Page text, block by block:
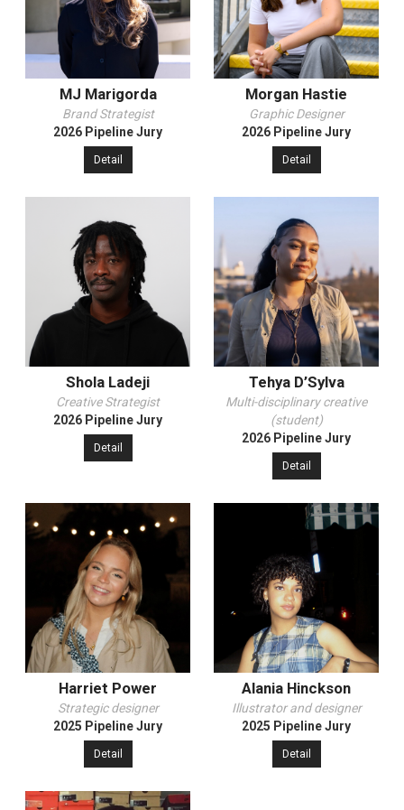
MJ Marigorda
Brand Strategist
2026 Pipeline Jury
Detail
Morgan Hastie
Graphic Designer
2026 Pipeline Jury
Detail
Shola Ladeji
Creative Strategist
2026 Pipeline Jury
Detail
Tehya D’Sylva
Multi-disciplinary creative
(student)
2026 Pipeline Jury
Detail
Harriet Power
Strategic designer
2025 Pipeline Jury
Detail
Alania Hinckson
Illustrator and designer
2025 Pipeline Jury
Detail